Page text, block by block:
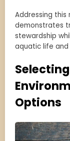
Addressing
demonstrates
stewardship
aquatic life and
Options